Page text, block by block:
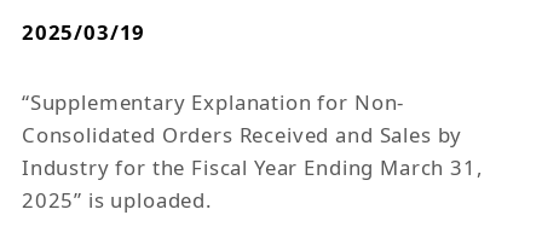
2025/03/19
“Supplementary Explanation for Non-
Consolidated Orders Received and Sales by
Industry for the Fiscal Year Ending March 31,
2025” is uploaded.